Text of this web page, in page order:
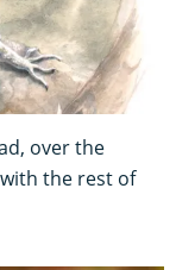
over the
the rest of